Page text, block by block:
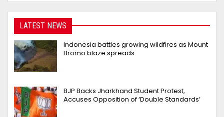
LATEST NEWS
Indonesia battles growing wildfires as Mount
Bromo blaze spreads
BJP Backs Jharkhand Student Protest,
Accuses Opposition of ‘Double Standards’